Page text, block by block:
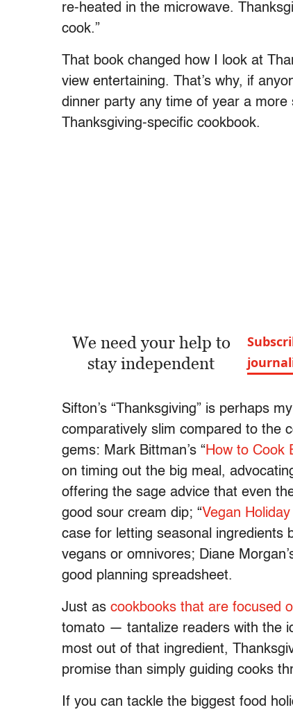
re-heated in the microwave.
cook.”
That book changed how I look at
view entertaining. That’s why, if
dinner party any time of year a more
Thanksgiving-specific cookbook.
We need your help to
stay independent
Sifton’s “Thanksgiving” is perhaps
comparatively slim compared to the
gems: Mark Bittman’s “How to Cook
on timing out the big meal,
offering the sage advice that even
good sour cream dip; “Vegan
case for letting seasonal ingredients
vegans or omnivores; Diane
good planning spreadsheet.
Just as cookbooks that are focused
tomato — tantalize readers with the
most out of that ingredient,
promise than simply guiding cooks
If you can tackle the biggest food